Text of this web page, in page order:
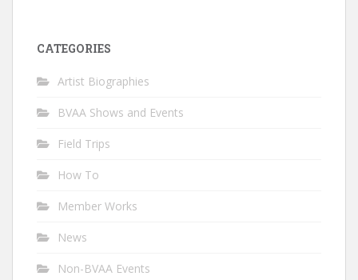
CATEGORIES
Artist Biographies
BVAA Shows and Events
Field Trips
How To
Member Works
News
Non-BVAA Events